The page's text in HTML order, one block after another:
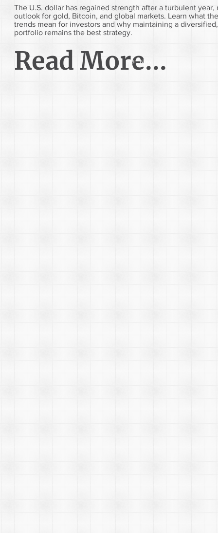
The U.S. dollar has regained strength after a turbulent year,
outlook for gold, Bitcoin, and global markets. Learn what
trends mean for investors and why maintaining a
portfolio remains the best strategy.
Read More...
Start Now